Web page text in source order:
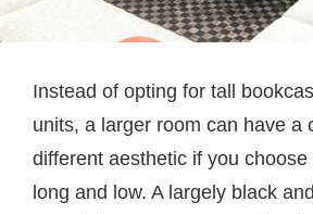
Instead of opting for tall
units, a larger room can have a
different aesthetic if you
long and low. A largely black